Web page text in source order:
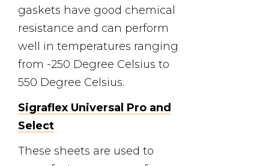
gaskets have good chemical
resistance and can perform
well in temperatures ranging
from -250 Degree Celsius to
550 Degree Celsius.
Sigraflex Universal Pro and
Select
These sheets are used to